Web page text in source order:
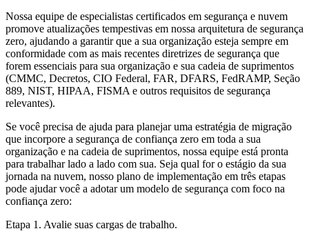
Nossa equipe de especialistas certificados em segurança e nuvem
promove atualizações tempestivas em nossa arquitetura de segurança
zero, ajudando a garantir que a sua organização esteja sempre em
conformidade com as mais recentes diretrizes de segurança que
forem essenciais para sua organização e sua cadeia de suprimentos
(CMMC, Decretos, CIO Federal, FAR, DFARS, FedRAMP, Seção
889, NIST, HIPAA, FISMA e outros requisitos de segurança
relevantes).
Se você precisa de ajuda para planejar uma estratégia de migração
que incorpore a segurança de confiança zero em toda a sua
organização e na cadeia de suprimentos, nossa equipe está pronta
para trabalhar lado a lado com sua. Seja qual for o estágio da sua
jornada na nuvem, nosso plano de implementação em três etapas
pode ajudar você a adotar um modelo de segurança com foco na
confiança zero:
Etapa 1. Avalie suas cargas de trabalho.